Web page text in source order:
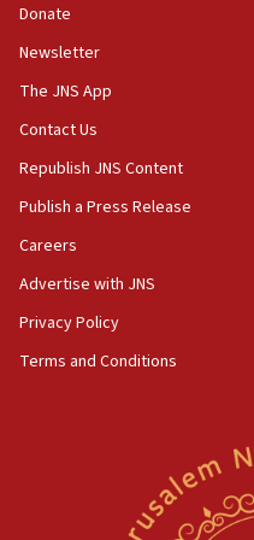
the empirical data’
18:28
CAMERA says it got
‘false claim that
Netanyahu’
18:23
AAUP member in
Act in response to new
hatred, 30 southern
Newsom appoints
rights lawyer as
Donate
Newsletter
The JNS App
Contact Us
Republish JNS Content
Publish a Press Release
Careers
Advertise with JNS
Privacy Policy
Terms and Conditions